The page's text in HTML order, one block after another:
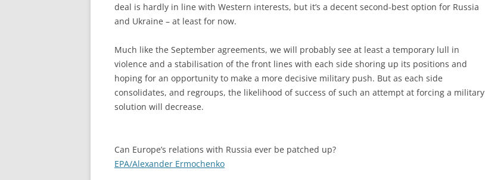
deal is hardly in line with Western interests, but it’s a decent second-best option for Russia
and Ukraine – at least for now.
Much like the September agreements, we will probably see at least a temporary lull in
violence and a stabilisation of the front lines with each side shoring up its positions and
hoping for an opportunity to make a more decisive military push. But as each side
consolidates, and regroups, the likelihood of success of such an attempt at forcing a military
solution will decrease.
Can Europe’s relations with Russia ever be patched up?
EPA/Alexander Ermochenko